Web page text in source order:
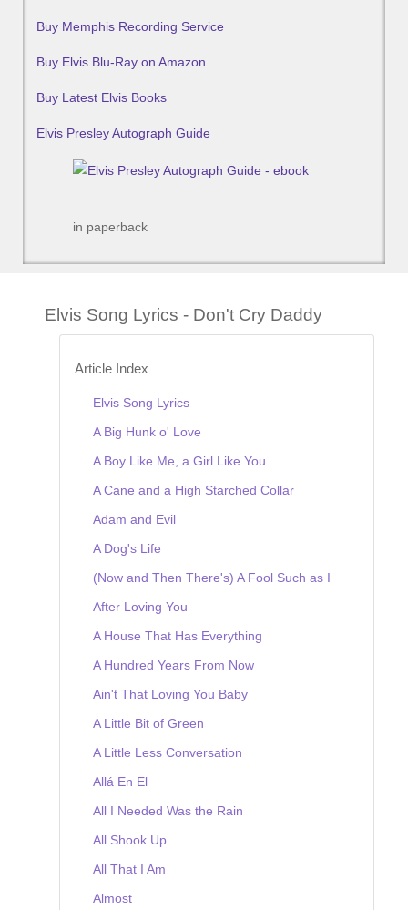
Buy Memphis Recording Service
Buy Elvis Blu-Ray on Amazon
Buy Latest Elvis Books
Elvis Presley Autograph Guide
in paperback
Elvis Song Lyrics - Don't Cry Daddy
Article Index
Elvis Song Lyrics
A Big Hunk o' Love
A Boy Like Me, a Girl Like You
A Cane and a High Starched Collar
Adam and Evil
A Dog's Life
(Now and Then There's) A Fool Such as I
After Loving You
A House That Has Everything
A Hundred Years From Now
Ain't That Loving You Baby
A Little Bit of Green
A Little Less Conversation
Allá En El
All I Needed Was the Rain
All Shook Up
All That I Am
Almost